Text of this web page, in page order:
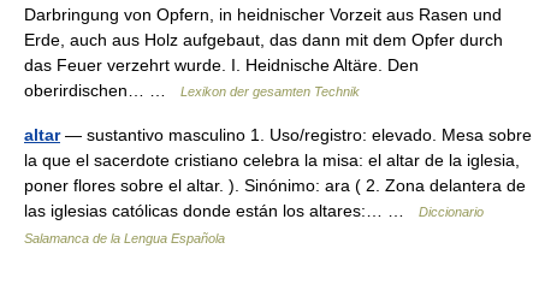
Darbringung von Opfern, in heidnischer Vorzeit aus Rasen und
Erde, auch aus Holz aufgebaut, das dann mit dem Opfer durch
das Feuer verzehrt wurde. I. Heidnische Altäre. Den
oberirdischen… …
Lexikon der gesamten Technik
altar— sustantivo masculino 1. Uso/registro: elevado. Mesa sobre
la que el sacerdote cristiano celebra la misa: el altar de la iglesia,
poner flores sobre el altar. ). Sinónimo: ara ( 2. Zona delantera de
las iglesias católicas donde están los altares:… …
Diccionario
Salamanca de la Lengua Española